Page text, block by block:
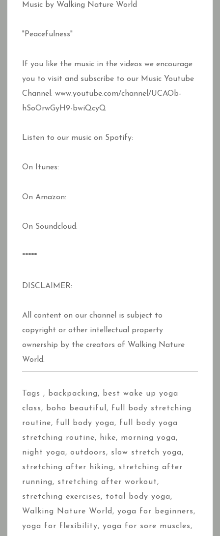
Music by Walking Nature World
"Peacefulness"
If you like the music in the videos we encourage
you to visit and subscribe to our Music Youtube
Channel: www.youtube.com/channel/UCAOb-
hSoOrwGyH9-bwiQcyQ
Listen to our music on Spotify:
On Itunes:
On Amazon:
On Soundcloud:
*****
DISCLAIMER:
All content on our channel is subject to
copyright or other intellectual property
ownership by the creators of Walking Nature
World.
Tags , backpacking, best wake up yoga
class, boho beautiful, full body stretching
routine, full body yoga, full body yoga
stretching routine, hike, morning yoga,
night yoga, outdoors, slow stretch yoga,
stretching after hiking, stretching after
running, stretching after workout,
stretching exercises, total body yoga,
Walking Nature World, yoga for beginners,
yoga for flexibility, yoga for sore muscles,